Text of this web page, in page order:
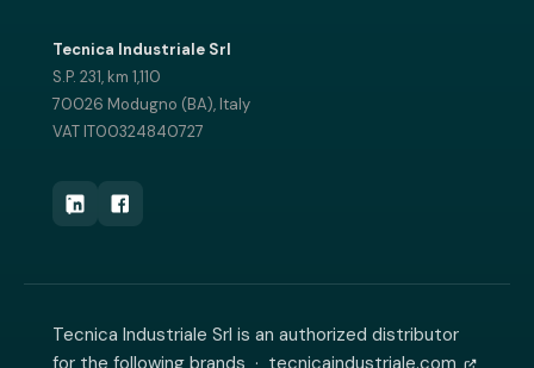
Tecnica Industriale Srl
S.P. 231, km 1,110
70026 Modugno (BA), Italy
VAT IT00324840727
Tecnica Industriale Srl is an authorized distributor